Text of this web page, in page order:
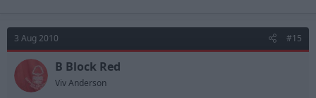
3 Aug 2010 #15
B Block Red
Viv Anderson